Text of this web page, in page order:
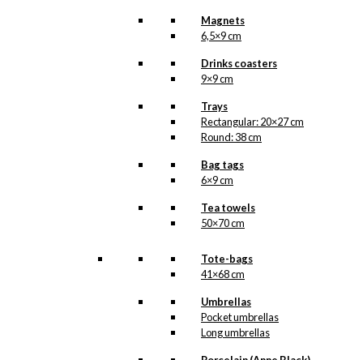
Magnets
6,5×9 cm
Drinks coasters
9×9 cm
Trays
Rectangular: 20×27 cm
Round: 38 cm
Bag tags
6×9 cm
Tea towels
50×70 cm
Tote-bags
41×68 cm
Umbrellas
Pocket umbrellas
Long umbrellas
chosen
product